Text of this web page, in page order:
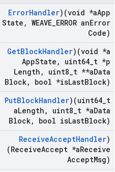
ErrorHandler)(void *aApp
State , WEAVE ERROR anError
Code)
GetBlockHandler)(void *a
AppState , uint64 t *p
Length , uint8 t **aData
Block, bool *isLastBlock)
PutBlockHandler)(uint64 t
aLength , uint8 t *aData
Block, bool isLastBlock)
ReceiveAcceptHandler)
(ReceiveAccept *aReceive
AcceptMsg)